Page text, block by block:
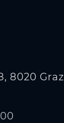
8020 Graz